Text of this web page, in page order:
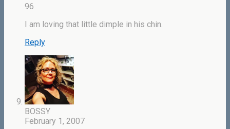
96
I am loving that little dimple in his chin.
Reply
BOSSY
February 1, 2007